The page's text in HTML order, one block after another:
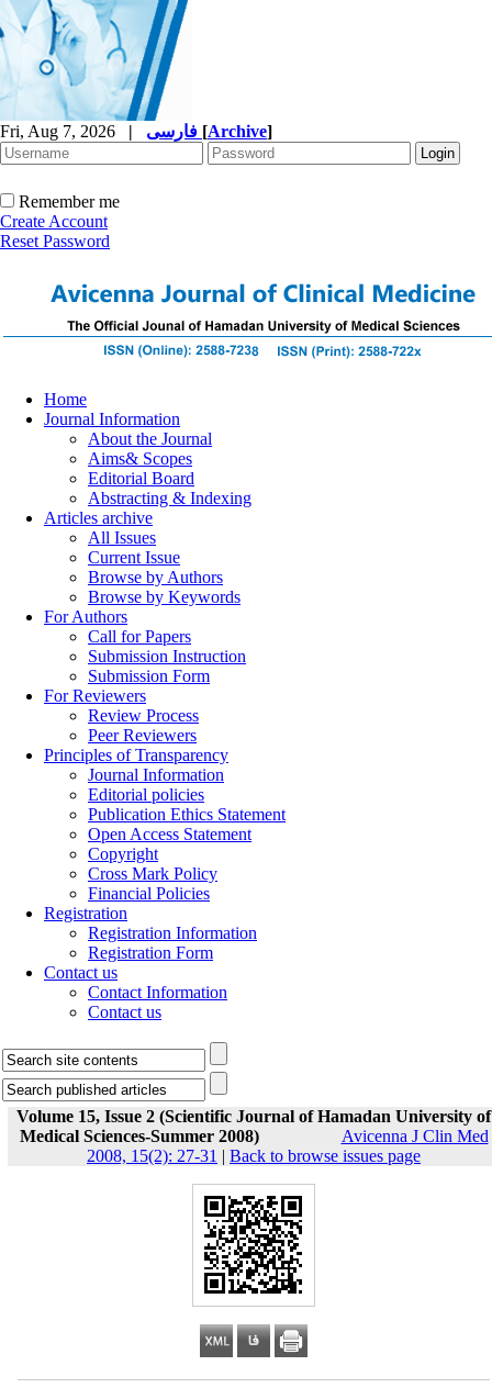
Fri, Aug 7, 2026 | [Archive]
Remember me
Create Account
Reset Password
Home
Journal Information
About the Journal
Aims& Scopes
Editorial Board
Abstracting & Indexing
Articles archive
All Issues
Current Issue
Browse by Authors
Browse by Keywords
For Authors
Call for Papers
Submission Instruction
Submission Form
For Reviewers
Review Process
Peer Reviewers
Principles of Transparency
Journal Information
Editorial policies
Publication Ethics Statement
Open Access Statement
Copyright
Cross Mark Policy
Financial Policies
Registration
Registration Information
Registration Form
Contact us
Contact Information
Contact us
Volume 15, Issue 2 (Scientific Journal of Hamadan University of
Medical Sciences-Summer 2008)
Avicenna J Clin Med
2008, 15(2): 27-31 | Back to browse issues page